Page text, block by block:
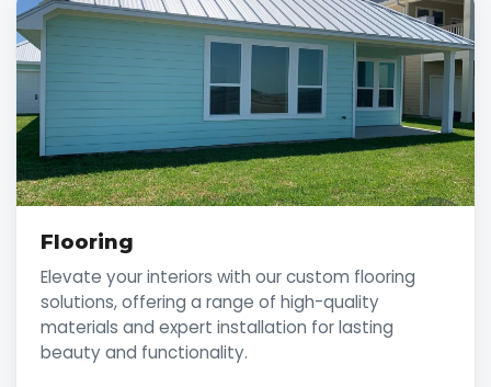
Flooring
Elevate your interiors with our custom flooring
solutions, offering a range of high-quality
materials and expert installation for lasting
beauty and functionality.